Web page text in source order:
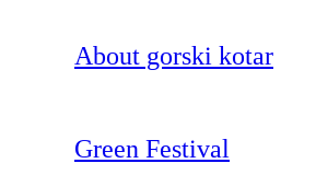
About gorski kotar
Green Festival